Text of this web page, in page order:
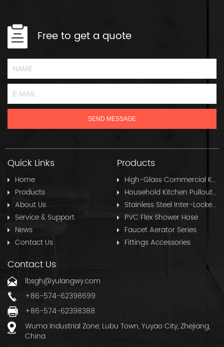
Free to get a quote
Quick Links
Home
Products
About Us
Service & Support
News
Contact Us
Products
High-Glass Commercial Kitchen Pullout Hose
Household Kitchen Pullout Hose
Stainless Steel Inter-Locked Flex Shower Hose
PVC Flex Shower Hose
Faucet Aerator Series
Fittings Accessories
Contact Us
lbsgh@yulangwy.com
+86-574-62398699
+86-574-62398388
Wuma Industrial Zone, Lubu Town, Yuyao City, Zhejiang,
China